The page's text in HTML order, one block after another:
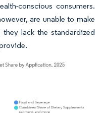
conscious consumers.
are unable to make
lack the standardized